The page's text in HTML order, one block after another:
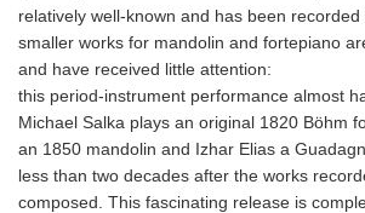
relatively well‐known and has been
smaller works for mandolin and fortepiano
and have received little attention:
this period-instrument performance almost
Michael Salka plays an original 1820 Böhm
an 1850 mandolin and Izhar Elias a
less than two decades after the works
composed. This fascinating release is